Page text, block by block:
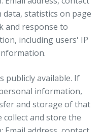
statistics on page
and response to
including users' IP
publicly available. If
information,
and storage of that
and store the